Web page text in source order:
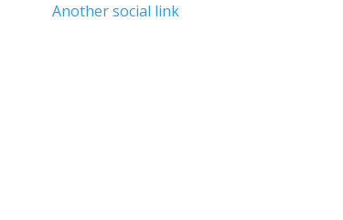
Another social link